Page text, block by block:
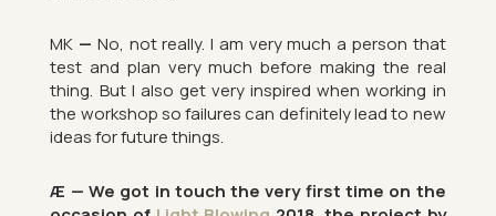
MK — No, not really. I am very much a per­son that
test and plan very much be­fore mak­ing the real
thing. But I also get very in­spired when work­ing in
the work­shop so fail­ures can def­in­itely lead to new
ideas for fu­ture things.
Æ — We got in touch the very first time on the